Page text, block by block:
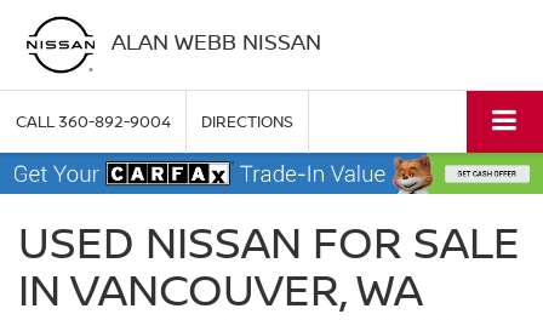
ALAN WEBB NISSAN
CALL360-892-9004 DIRECTIONS
USED NISSAN FOR SALE
IN VANCOUVER, WA